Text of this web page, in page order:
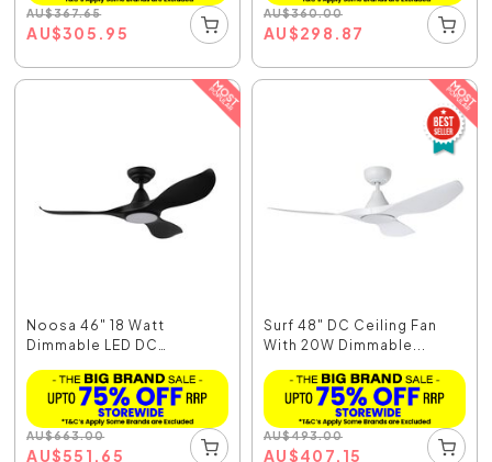
AU$367.65
AU$305.95
AU$360.00
AU$298.87
Noosa 46" 18 Watt
Dimmable LED DC
AU$663.00
AU$551.65
Surf 48" DC Ceiling Fan
With 20W Dimmable...
AU$493.00
AU$407.15